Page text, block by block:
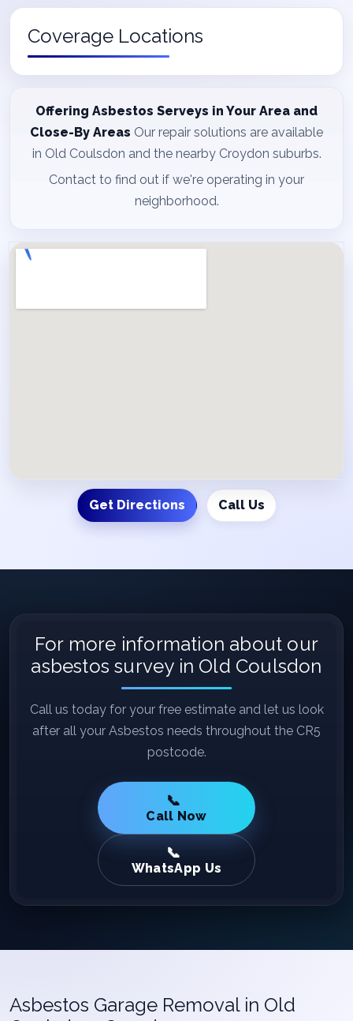
Coverage Locations
Offering Asbestos Serveys in Your Area and
Close-By Areas Our repair solutions are available
in Old Coulsdon and the nearby Croydon suburbs.
Contact to find out if we're operating in your
neighborhood.
Get Directions Call Us
For more information about our
asbestos survey in Old Coulsdon
Call us today for your free estimate and let us look
after all your Asbestos needs throughout the CR5
postcode.
Call Now
WhatsApp Us
Asbestos Garage Removal in Old